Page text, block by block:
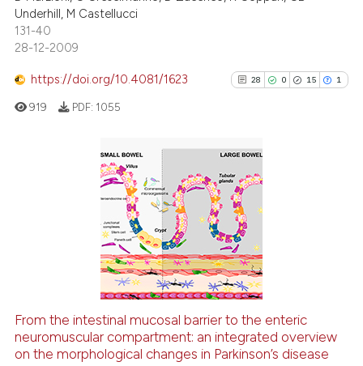
See how this article has been
Scite shows how a scientific
has been cited by providing the
context of the citation, a
classification describing
it supports, mentions, or
the cited claim, and a label
indicating in which section the
citation was made.
Underhill, M Castellucci
131-40
28-12-2009
https://doi.org/10.4081/1623 28 0 15 1
28
0
15
1
Citing Publications
Supporting
Mentioning
Contrasting
See how this article has been
cited atscite.ai
919 PDF: 1055
From the intestinal mucosal barrier to the enteric
neuromuscular compartment: an integrated overview
on the morphological changes in Parkinson’s disease